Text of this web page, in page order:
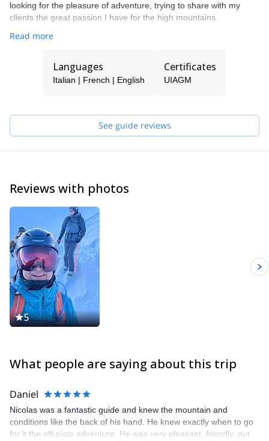
looking for the pleasure of adventure, trying to share with my
clients the great passion I have for the high mountains.
Read more
Languages
Italian | French | English
Certificates
UIAGM
See guide reviews
Reviews with photos
5
What people are saying about this trip
Daniel
Nicolas was a fantastic guide and knew the mountain and
conditions like the back of his hand. He knew exactly when to go
for it the off-piste adventure. He was very pleasant, friendly, put